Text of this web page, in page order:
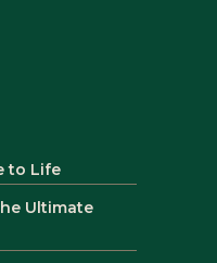
to Life
Ultimate